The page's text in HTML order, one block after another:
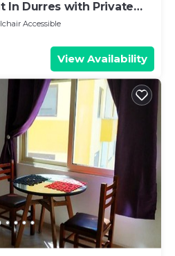
In Durres with Private
Accessible
View Availability